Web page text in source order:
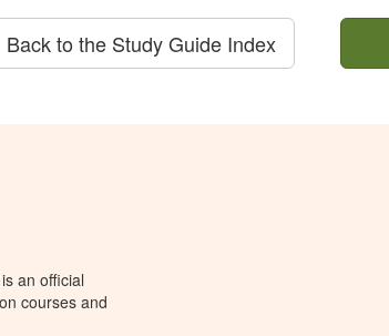
Back to the Study Guide Index
an official
courses and